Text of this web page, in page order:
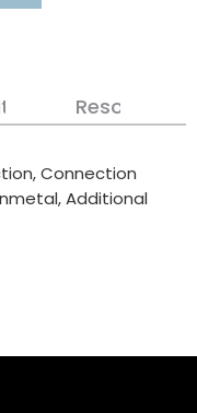
Resources
Connection
Additional